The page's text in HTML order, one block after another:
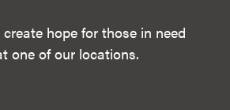
hope for those in need
one of our locations.